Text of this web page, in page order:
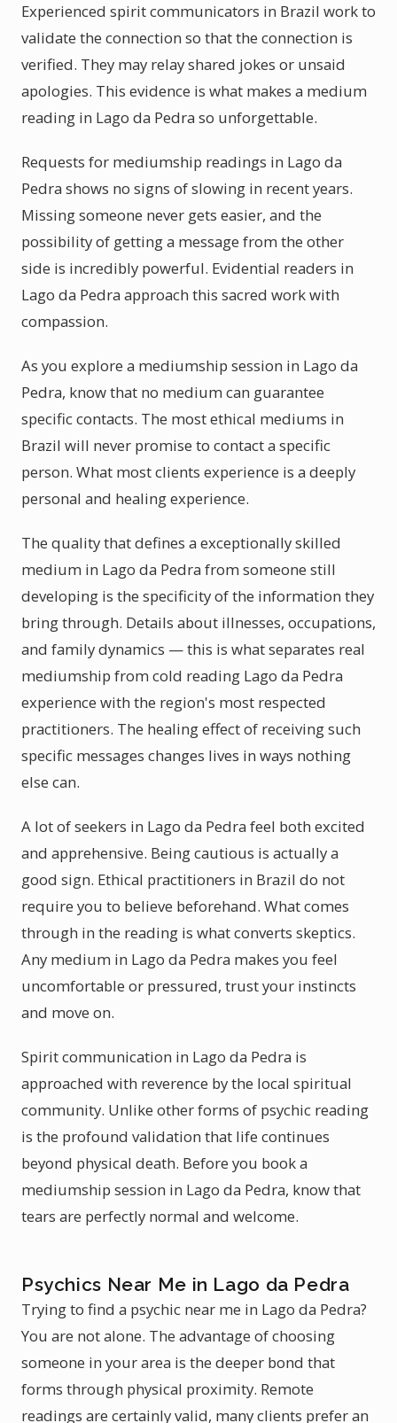
Experienced spirit communicators in Brazil work to
validate the connection so that the connection is
verified. They may relay shared jokes or unsaid
apologies. This evidence is what makes a medium
reading in Lago da Pedra so unforgettable.
Requests for mediumship readings in Lago da
Pedra shows no signs of slowing in recent years.
Missing someone never gets easier, and the
possibility of getting a message from the other
side is incredibly powerful. Evidential readers in
Lago da Pedra approach this sacred work with
compassion.
As you explore a mediumship session in Lago da
Pedra, know that no medium can guarantee
specific contacts. The most ethical mediums in
Brazil will never promise to contact a specific
person. What most clients experience is a deeply
personal and healing experience.
The quality that defines a exceptionally skilled
medium in Lago da Pedra from someone still
developing is the specificity of the information they
bring through. Details about illnesses, occupations,
and family dynamics — this is what separates real
mediumship from cold reading Lago da Pedra
experience with the region's most respected
practitioners. The healing effect of receiving such
specific messages changes lives in ways nothing
else can.
A lot of seekers in Lago da Pedra feel both excited
and apprehensive. Being cautious is actually a
good sign. Ethical practitioners in Brazil do not
require you to believe beforehand. What comes
through in the reading is what converts skeptics.
Any medium in Lago da Pedra makes you feel
uncomfortable or pressured, trust your instincts
and move on.
Spirit communication in Lago da Pedra is
approached with reverence by the local spiritual
community. Unlike other forms of psychic reading
is the profound validation that life continues
beyond physical death. Before you book a
mediumship session in Lago da Pedra, know that
tears are perfectly normal and welcome.
Psychics Near Me in Lago da Pedra
Trying to find a psychic near me in Lago da Pedra?
You are not alone. The advantage of choosing
someone in your area is the deeper bond that
forms through physical proximity. Remote
readings are certainly valid, many clients prefer an